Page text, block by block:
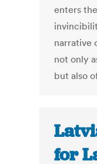
enters
narrative
not only
but also
for